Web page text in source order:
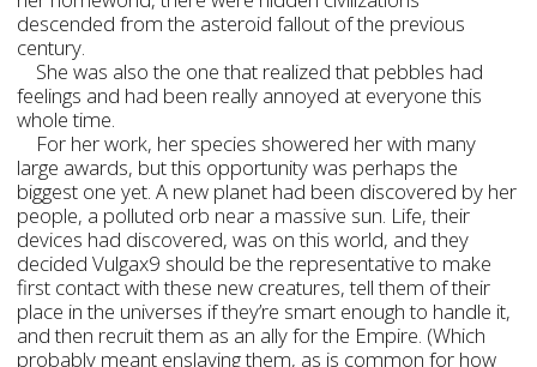
descended from the asteroid fallout of the previous
century.
She was also the one that realized that pebbles had
feelings and had been really annoyed at everyone this
whole time.
For her work, her species showered her with many
large awards, but this opportunity was perhaps the
biggest one yet. A new planet had been discovered by her
people, a polluted orb near a massive sun. Life, their
devices had discovered, was on this world, and they
decided Vulgax9 should be the representative to make
first contact with these new creatures, tell them of their
place in the universes if they’re smart enough to handle it,
and then recruit them as an ally for the Empire. (Which
probably meant enslaving them, as is common for how